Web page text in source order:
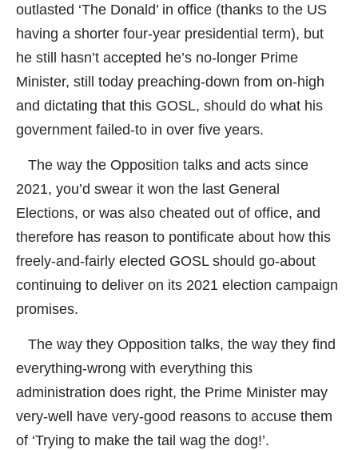
outlasted ‘The Donald’ in office (thanks to the US
having a shorter four-year presidential term), but
he still hasn’t accepted he’s no-longer Prime
Minister, still today preaching-down from on-high
and dictating that this GOSL, should do what his
government failed-to in over five years.
The way the Opposition talks and acts since
2021, you’d swear it won the last General
Elections, or was also cheated out of office, and
therefore has reason to pontificate about how this
freely-and-fairly elected GOSL should go-about
continuing to deliver on its 2021 election campaign
promises.
The way they Opposition talks, the way they find
everything-wrong with everything this
administration does right, the Prime Minister may
very-well have very-good reasons to accuse them
of ‘Trying to make the tail wag the dog!’.